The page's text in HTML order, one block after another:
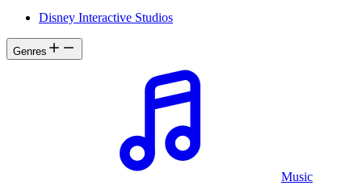
Disney Interactive Studios
Genres
Music